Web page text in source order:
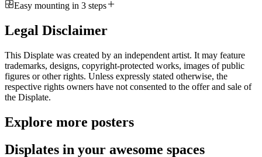
Easy mounting in 3 steps
Legal Disclaimer
This Displate was created by an independent artist. It may feature
trademarks, designs, copyright-protected works, images of public
figures or other rights. Unless expressly stated otherwise, the
respective rights owners have not consented to the offer and sale of
the Displate.
Explore more posters
Displates in your awesome spaces